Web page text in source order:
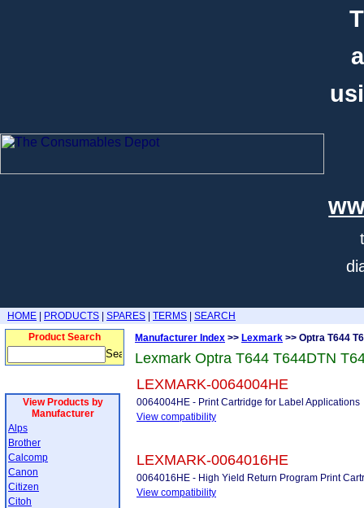
HOME PRODUCTS SPARES TERMS
SEARCH
Product Search
View Products by
Manufacturer
Alps
Brother
Calcomp
Canon
Citizen
Citoh
Manufacturer Index >> Lexmark >> Optra T644
Lexmark Optra T644 T644DTN
LEXMARK-0064004HE
0064004HE - Print Cartridge for Label Applications
View compatibility
LEXMARK-0064016HE
0064016HE - High Yield Return Program Print
View compatibility